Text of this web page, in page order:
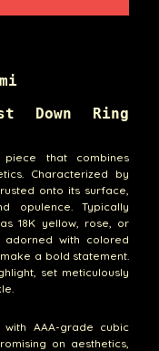
Down Ring
that combines
Characterized by
onto its surface,
opulence. Typically
18K yellow, rose, or
adorned with colored
a bold statement.
set meticulously
AAA-grade cubic
on aesthetics,